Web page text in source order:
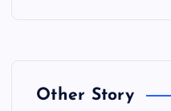
Other Story